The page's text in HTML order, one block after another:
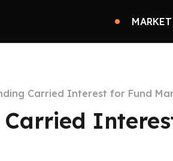
Carried Interest for Fund